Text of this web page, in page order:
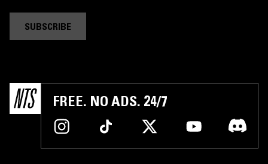
SUBSCRIBE
FREE. NO ADS. 24/7